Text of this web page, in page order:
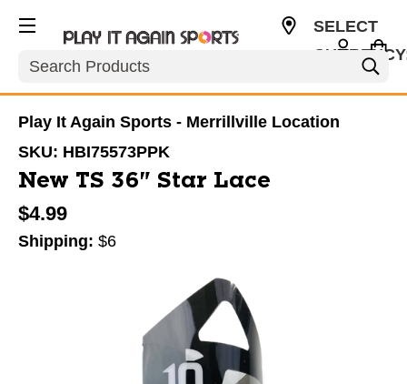
Search
SELECT
Play It Again Sports - Merrillville Location
SKU: HBI75573PPK
New TS 36" Star Lace
$4.99
Shipping: $6